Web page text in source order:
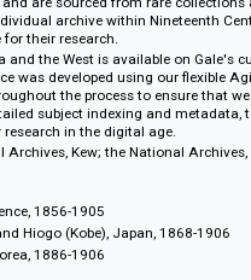
the most ambitious electronic
from a wide range of primary
advisors, these primary
of study, providing never-
Archives published in the
and are sourced from rare
individual archive within
for their research.
was developed using our
throughout the process to
detailed subject indexing and
for research in the digital age.